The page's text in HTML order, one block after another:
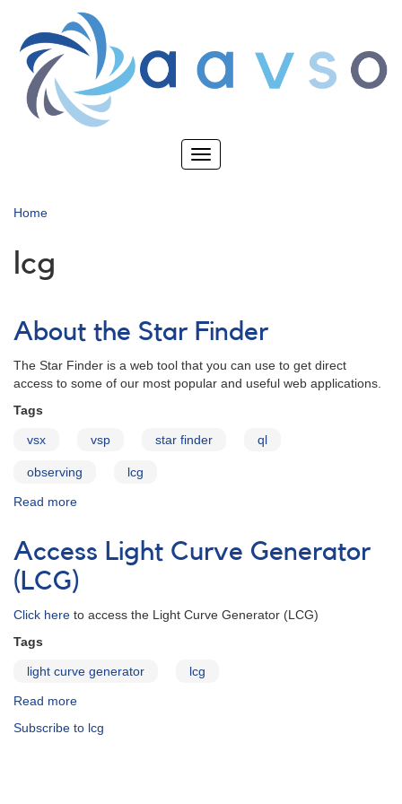
main
content
Toggle
Home
lcg
About the Star Finder
The Star Finder is a web tool that you can use to get direct
access to some of our most popular and useful web applications.
Tags
vsx vsp star finder ql
observing lcg
Read more
Star
Finder
Access Light Curve Generator
(LCG)
Click here to access the Light Curve Generator (LCG)
Tags
light curve generator lcg
Read more
Light
Subscribe to lcg